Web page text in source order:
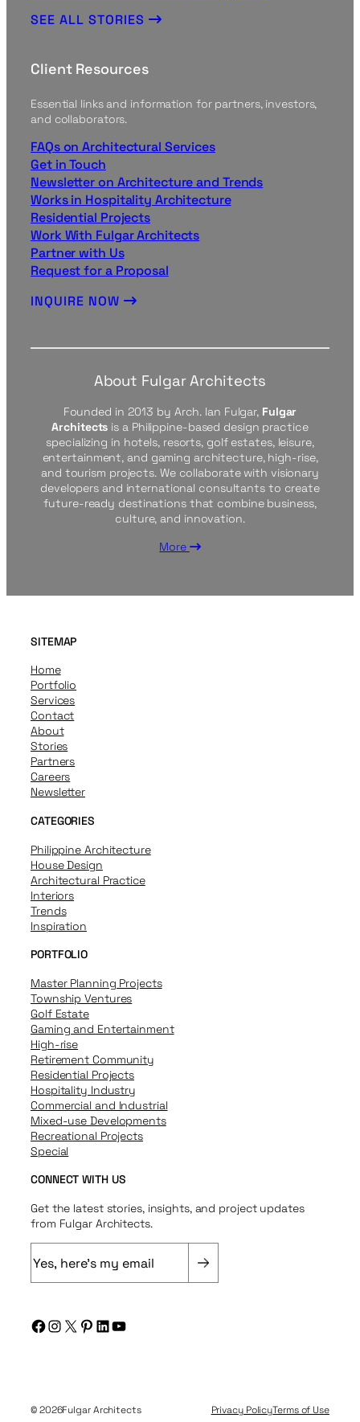
SEE ALL STORIES
Client Resources
Essential links and information for partners, investors,
and collaborators.
FAQs on Architectural Services
Get in Touch
Newsletter on Architecture and Trends
Works in Hospitality Architecture
Residential Projects
Work With Fulgar Architects
Partner with Us
Request for a Proposal
INQUIRE NOW
About Fulgar Architects
Founded in 2013 by Arch. Ian Fulgar, Fulgar
Architects is a Philippine-based design practice
specializing in hotels, resorts, golf estates, leisure,
entertainment, and gaming architecture, high-rise,
and tourism projects. We collaborate with visionary
developers and international consultants to create
future-ready destinations that combine business,
culture, and innovation.
More
SITEMAP
Home
Portfolio
Services
Contact
About
Stories
Partners
Careers
Newsletter
CATEGORIES
Philippine Architecture
House Design
Architectural Practice
Interiors
Trends
Inspiration
PORTFOLIO
Master Planning Projects
Township Ventures
Golf Estate
Gaming and Entertainment
High-rise
Retirement Community
Residential Projects
Hospitality Industry
Commercial and Industrial
Mixed-use Developments
Recreational Projects
Special
CONNECT WITH US
Get the latest stories, insights, and project updates
from Fulgar Architects.
m
l
q
Facebook InstagramX Pinterest LinkedIn YouTube
© 2026Fulgar Architects Privacy PolicyTerms of Use